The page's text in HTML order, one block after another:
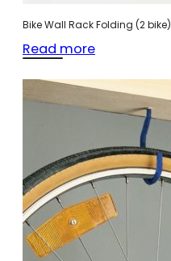
Bike Wall Rack Folding (2
Read more